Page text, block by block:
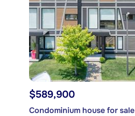
$589,900
Condominium house for sale